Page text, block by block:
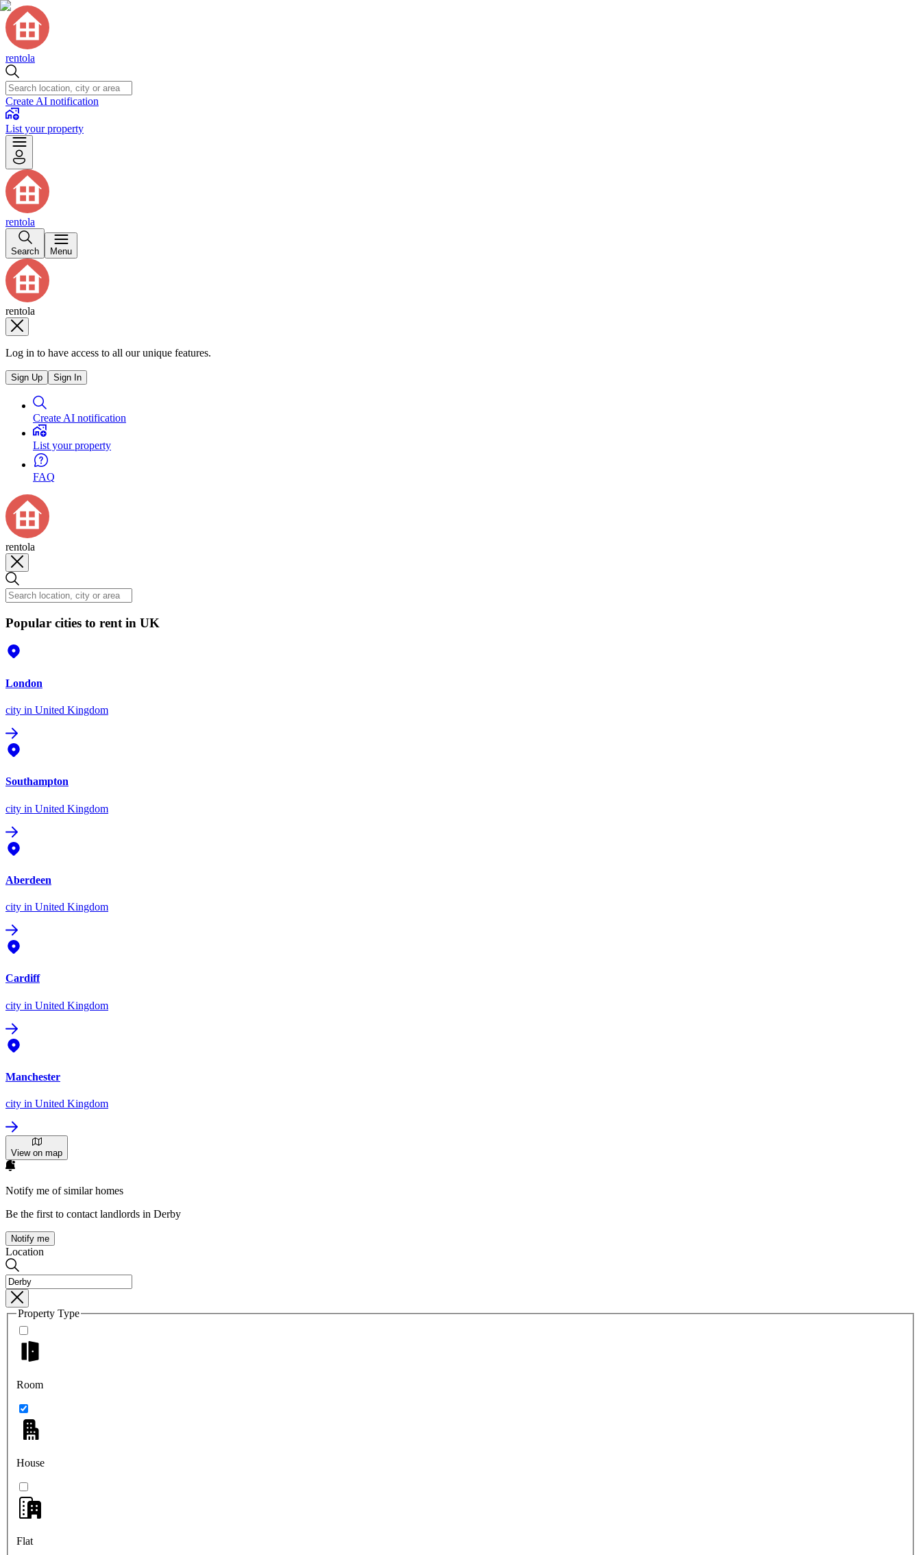
rentola
Create AI notification
List your property
rentola
Search Menu
rentola
Log in to have access to all our unique features.
Sign Up Sign In
Create AI notification
List your property
FAQ
rentola
Popular cities to rent in UK
London
city in United Kingdom
Southampton
city in United Kingdom
Aberdeen
city in United Kingdom
Cardiff
city in United Kingdom
Manchester
city in United Kingdom
View on map
Notify me of similar homes
Be the first to contact landlords in Derby
Notify me
Location
Property Type
Room
House
Flat